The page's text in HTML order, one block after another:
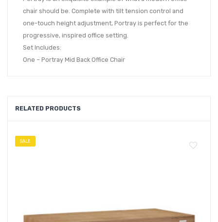
chair should be. Complete with tilt tension control and
one-touch height adjustment, Portray is perfect for the
progressive, inspired office setting.
Set Includes:
One – Portray Mid Back Office Chair
RELATED PRODUCTS
SALE